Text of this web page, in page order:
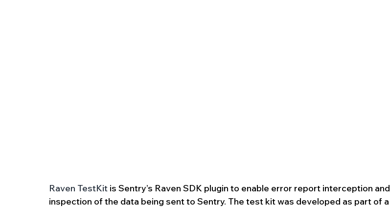
Raven TestKit is Sentry’s Raven SDK plugin to enable error report interception and
inspection of the data being sent to Sentry. The test kit was developed as part of a